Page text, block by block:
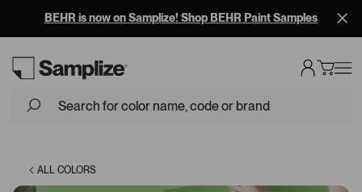
BEHR is now on Samplize! Shop BEHR Paint Samples
ALL COLORS
Loading...